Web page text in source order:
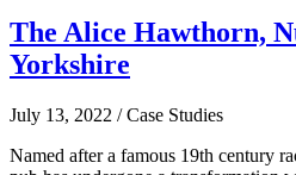
The Alice Hawthorn,
Yorkshire
July 13, 2022 / Case Studies
Named after a famous 19th century